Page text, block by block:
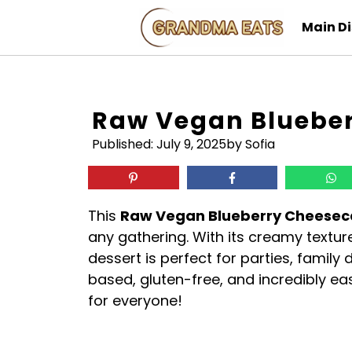
content
Main
Raw Vegan
Published: July 9, 2025by Sofia
This Raw Vegan Blueberry
any gathering. With its creamy
dessert is perfect for parties, family
based, gluten-free, and incredibly
for everyone!